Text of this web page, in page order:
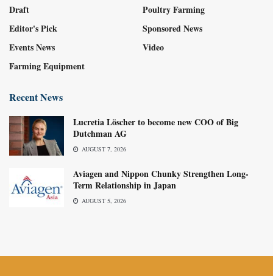
Draft
Editor's Pick
Events News
Farming Equipment
Poultry Farming
Sponsored News
Video
Recent News
Lucretia Löscher to become new COO of Big
Dutchman AG
AUGUST 7, 2026
Aviagen and Nippon Chunky Strengthen Long-
Term Relationship in Japan
AUGUST 5, 2026